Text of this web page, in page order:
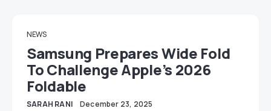
NEWS
Samsung Prepares Wide Fold
To Challenge Apple’s 2026
Foldable
SARAH RANI December 23, 2025